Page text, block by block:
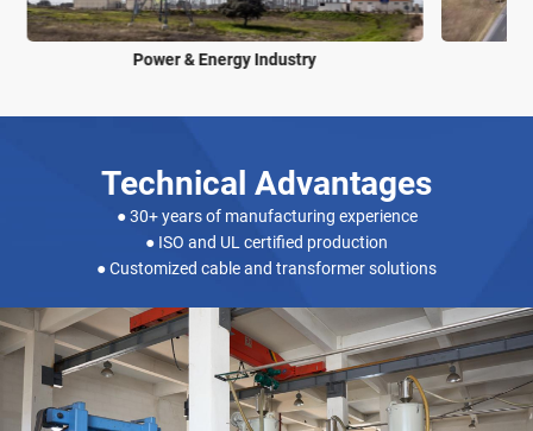
Power & Energy Industry
Technical Advantages
● 30+ years of manufacturing experience
● ISO and UL certified production
● Customized cable and transformer solutions